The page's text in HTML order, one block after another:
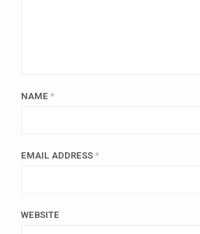
NAME *
EMAIL ADDRESS*
WEBSITE